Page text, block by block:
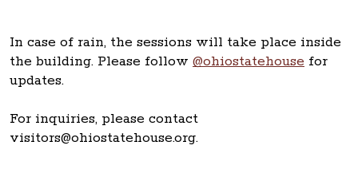
In case of rain, the sessions will take place inside
the building. Please follow @ohiostatehouse for
updates.
For inquiries, please contact
visitors@ohiostatehouse.org.